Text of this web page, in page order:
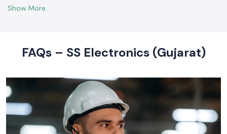
FAQs – SS Electronics (Gujarat)